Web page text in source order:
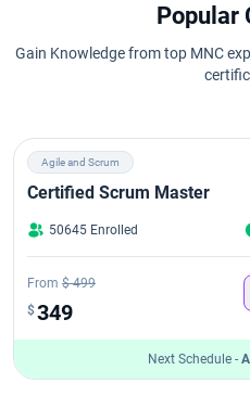
Popular
Gain Knowledge from top MNC
Agile and Scrum
Certified Scrum Master
50645 Enrolled
From $ 499
$349
Next Schedule -